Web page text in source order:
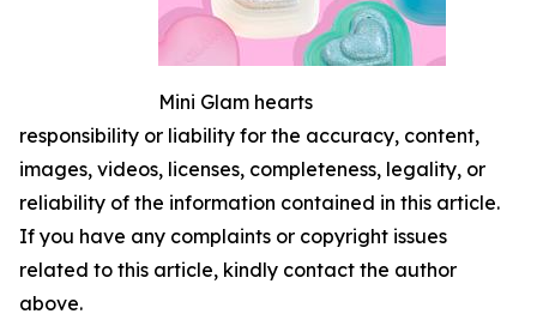
Mini Glam hearts
responsibility or liability for the accuracy, content,
images, videos, licenses, completeness, legality, or
reliability of the information contained in this article.
If you have any complaints or copyright issues
related to this article, kindly contact the author
above.